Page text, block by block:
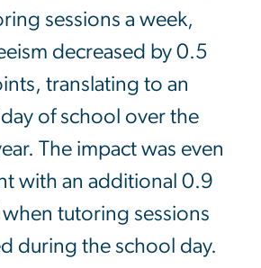
sessions a week,
decreased by 0.5
translating to an
of school over the
The impact was even
with an additional 0.9
tutoring sessions
during the school day.